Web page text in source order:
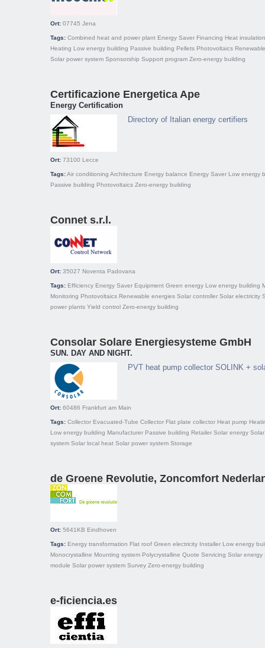
Ort: 07745 Jena
Tags: Combined heat and power plant Energy Saver Financing Heat insulation
Heating Low energy building Passive building Pellets Photovoltaics
Solar power system Sponsorship Support program Zero-energy building
Certificazione Energetica Ape
Energy Certification
Directory of Italian energy certifiers
Ort: 73100 Lecce
Tags:Air conditioning Architecture Energy balance Energy Saver Low energy
Passive building Photovoltaics Zero-energy building
Connet s.r.l.
Ort: 35027 Noventa Padovana
Tags: Efficiency Energy Saver Equipment Green energy Low energy building
Monitoring Photovoltaics Renewable energies Solar controller Solar electricity
power plants Yield control Zero-energy building
Consolar Solare Energiesysteme GmbH
SUN. DAY AND NIGHT.
PVT heat pump collector SOLINK +
Ort: 60486 Frankfurt am Main
Tags: Collector Evacuated-Tube Collector Flat plate collector Heat pump
Low energy building Manufacturer Passive building Retailer Solar energy
system Solar local heat Solar power system Storage
de Groene Revolutie, Zoncomfort
Ort: 5641KB Eindhoven
Tags: Energy transformation Flat roof Green electricity Installer Low energy
Monocrystalline Mounting system Polycrystalline Quote Servicing Solar energy
module Solar power system Survey Zero-energy building
e-ficiencia.es